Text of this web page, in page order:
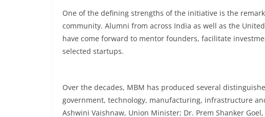
One of the defining strengths of the initiative is the
community. Alumni from across India as well as the
have come forward to mentor founders, facilitate
selected startups.
Over the decades, MBM has produced several
government, technology, manufacturing, infrastructure
Ashwini Vaishnaw, Union Minister; Dr. Prem Shanker